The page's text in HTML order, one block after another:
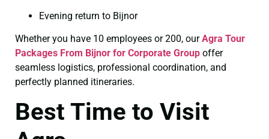
Evening return to Bijnor
Whether you have 10 employees or 200, ourAgra Tour
Packages From Bijnor for Corporate Group offer
seamless logistics, professional coordination, and
perfectly planned itineraries.
Best Time to Visit